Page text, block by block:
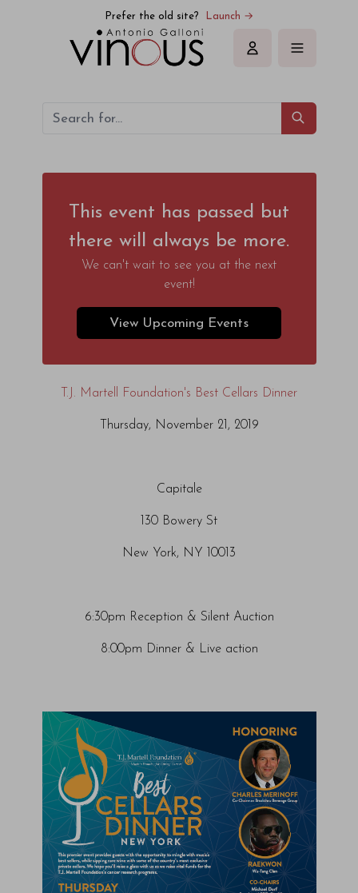
Prefer the old site? Launch →
Sign in
This event has passed but
there will always be more.
We can't wait to see you at the next
event!
View Upcoming Events
T.J. Martell Foundation's Best Cellars Dinner
Thursday, November 21, 2019
Capitale
130 Bowery St
New York, NY 10013
6:30pm Reception & Silent Auction
8:00pm Dinner & Live action